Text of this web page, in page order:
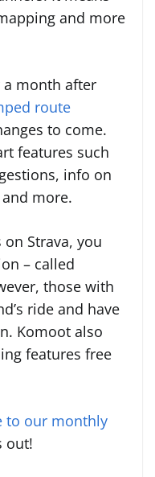
and more
a month after
route
to come.
features such
info on
more.
Strava, you
– called
those with
ride and have
Komoot also
features free
to our monthly
out!